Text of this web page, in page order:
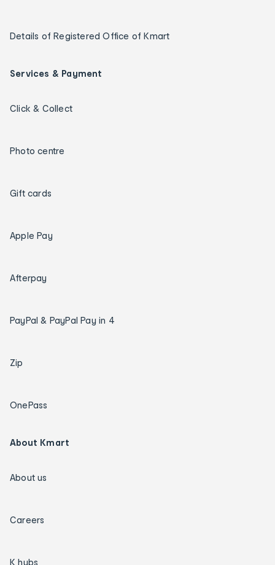
Details of Registered Office of Kmart
Services & Payment
Click & Collect
Photo centre
Gift cards
Apple Pay
Afterpay
PayPal & PayPal Pay in 4
Zip
OnePass
About Kmart
About us
Careers
K hubs